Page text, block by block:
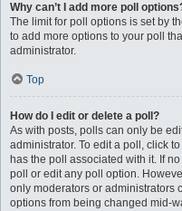
Why can’t I add more poll
The limit for poll options is set by
to add more options to your poll
administrator.
Top
How do I edit or delete a poll?
As with posts, polls can only be
administrator. To edit a poll, click
has the poll associated with it. If
poll or edit any poll option.
only moderators or administrators
options from being changed mid-